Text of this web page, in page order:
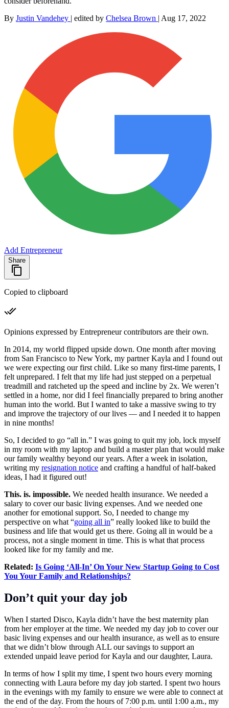
By Justin Vandehey | edited by Chelsea Brown | Aug 17, 2022
Add Entrepreneur
Share
Copied to clipboard
Opinions expressed by Entrepreneur contributors are their own.
In 2014, my world flipped upside down. One month after moving
from San Francisco to New York, my partner Kayla and I found out
we were expecting our first child. Like so many first-time parents, I
felt unprepared. I felt that my life had just stepped on a perpetual
treadmill and ratcheted up the speed and incline by 2x. We weren’t
settled in a home, nor did I feel financially prepared to bring another
human into the world. But I wanted to take a massive swing to try
and improve the trajectory of our lives — and I needed it to happen
in nine months!
So, I decided to go “all in.” I was going to quit my job, lock myself
in my room with my laptop and build a master plan that would make
our family wealthy beyond our years. After a week in isolation,
writing my resignation notice and crafting a handful of half-baked
ideas, I had it figured out!
This. is. impossible. We needed health insurance. We needed a
salary to cover our basic living expenses. And we needed one
another for emotional support. So, I needed to change my
perspective on what “going all in” really looked like to build the
business and life that would get us there. Going all in would be a
process, not a single moment in time. This is what that process
looked like for my family and me.
Related: Is Going ‘All-In’ On Your New Startup Going to Cost
You Your Family and Relationships?
Don’t quit your day job
When I started Disco, Kayla didn’t have the best maternity plan
from her employer at the time. We needed my day job to cover our
basic living expenses and our health insurance, as well as to ensure
that we didn’t blow through ALL our savings to support an
extended unpaid leave period for Kayla and our daughter, Laura.
In terms of how I split my time, I spent two hours every morning
connecting with Laura before my day job started. I spent two hours
in the evenings with my family to ensure we were able to connect at
the end of the day. From the hours of 7:00 p.m. until 1:00 a.m., my